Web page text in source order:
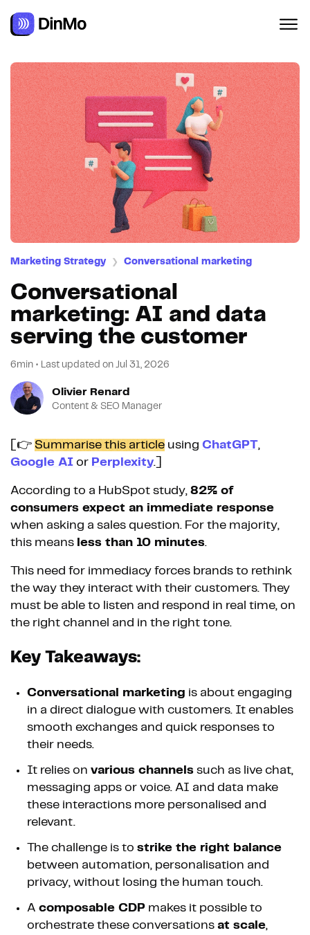
Marketing Strategy ❯ Conversational marketing
Conversational
marketing: AI and data
serving the customer
6min • Last updated on Jul 31, 2026
Olivier Renard
Content & SEO Manager
[👉 Summarise this article using ChatGPT,
Google AI or Perplexity.]
According to a HubSpot study, 82% of
consumers expect an immediate response
when asking a sales question. For the majority,
this means less than 10 minutes.
This need for immediacy forces brands to rethink
the way they interact with their customers. They
must be able to listen and respond in real time, on
the right channel and in the right tone.
Key Takeaways:
Conversational marketing is about engaging
in a direct dialogue with customers. It enables
smooth exchanges and quick responses to
their needs.
It relies on various channels such as live chat,
messaging apps or voice. AI and data make
these interactions more personalised and
relevant.
The challenge is to strike the right balance
between automation, personalisation and
privacy, without losing the human touch.
A composable CDP makes it possible to
orchestrate these conversations at scale,